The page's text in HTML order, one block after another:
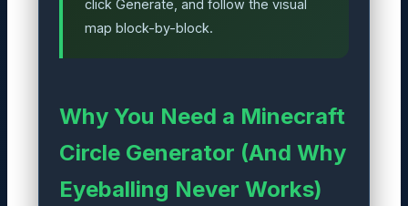
click Generate, and follow the visual
map block-by-block.
Why You Need a Minecraft
Circle Generator (And Why
Eyeballing Never Works)